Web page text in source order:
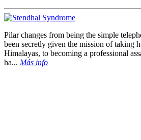
Pilar changes from being the simple
been secretly given the mission of taking
Himalayas, to becoming a professional
ha... Más info